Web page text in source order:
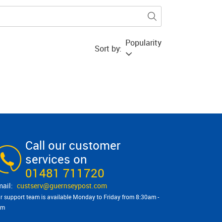
Sort by:
Popularity
Call our customer
services on
01481 711720
custserv@​guernseypost.com
support team is available Monday to Friday from 8:30am -